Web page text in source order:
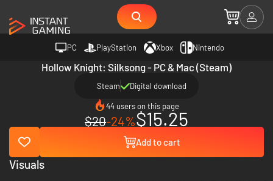
PC PlayStation Xbox Nintendo
Hollow Knight: Silksong - PC & Mac (Steam)
Steam Digital download
44 users on this page
$20-24%$15.25
Add to cart
Visuals